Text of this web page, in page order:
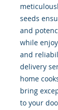
seeds
and
while
and
delivery
home
bring
to your